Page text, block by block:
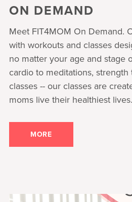
ON DEMAND
Meet FIT4MOM On Demand.
with workouts and classes
no matter your age and stage
cardio to meditations,
classes -- our classes are
moms live their healthiest lives.
MORE